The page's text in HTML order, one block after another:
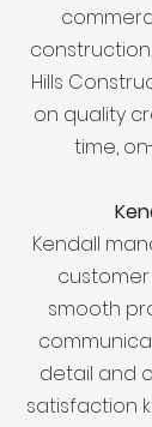
Hills
on quality
time,
Kendall
smooth
detail and
satisfaction